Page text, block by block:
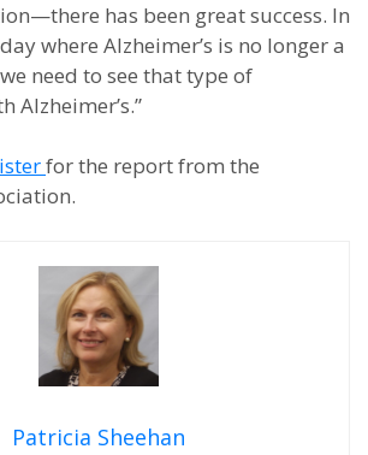
has been great success. In
where Alzheimer’s is no longer a
need to see that type of
Alzheimer’s.”
for the report from the
Patricia Sheehan